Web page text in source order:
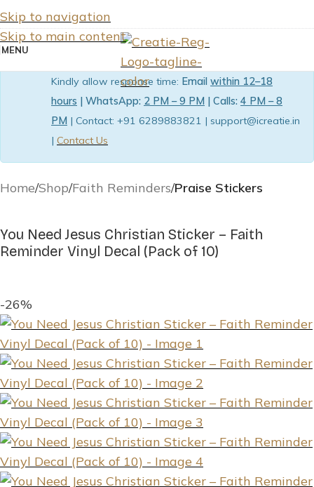
Skip to navigation
Skip to main content
MENU
Kindly allow response time: Email within 12–18
hours | WhatsApp: 2 PM – 9 PM | Calls: 4 PM – 8
PM | Contact: +91 6289883821 | support@icreatie.in
| Contact Us
Home Shop Faith Reminders Praise Stickers
You Need Jesus Christian Sticker – Faith
Reminder Vinyl Decal (Pack of 10)
-26%